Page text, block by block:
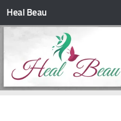
Skip to content
Heal Beau